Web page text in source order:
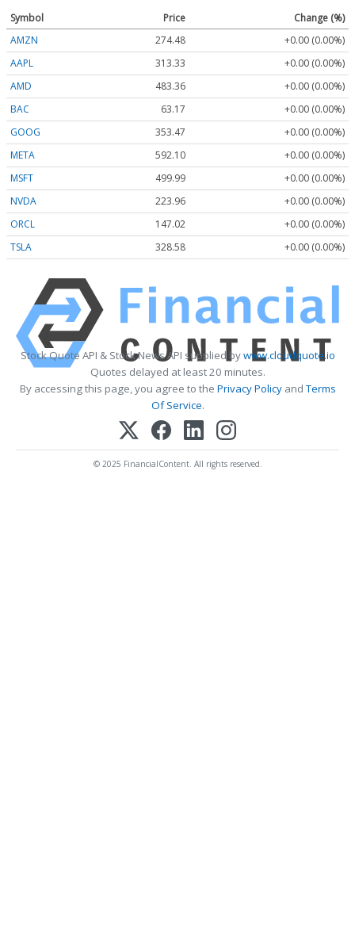
Symbol Price
Change (%)
AMZN
274.48
+0.00 (0.00%)
AAPL
313.33
+0.00 (0.00%)
AMD
483.36
+0.00 (0.00%)
BAC
63.17
+0.00 (0.00%)
GOOG
353.47
+0.00 (0.00%)
META
592.10
+0.00 (0.00%)
MSFT
499.99
+0.00 (0.00%)
NVDA
223.96
+0.00 (0.00%)
ORCL
147.02
+0.00 (0.00%)
TSLA
328.58 +0.00 (0.00%)
Stock Quote API & Stock News API supplied bywww.cloudquote.io
Quotes delayed at least 20 minutes.
By accessing this page, you agree to the Privacy PolicyandTerms
Of Service.
© 2025 FinancialContent. All rights reserved.